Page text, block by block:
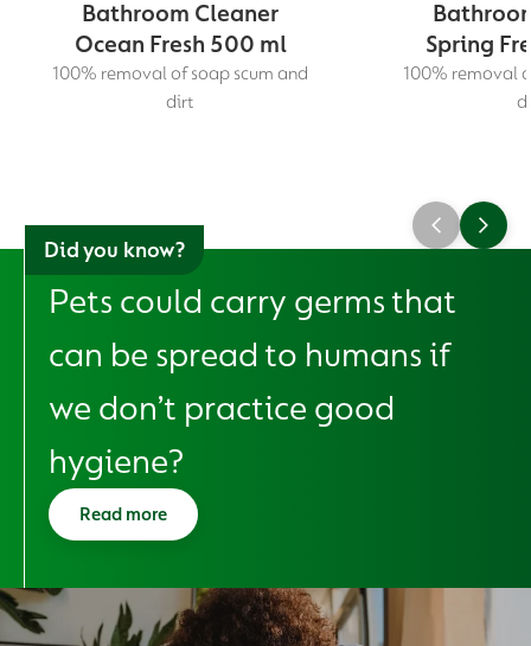
Bathroom Cleaner
Ocean Fresh 500 ml
100% removal of soap scum and
dirt
Spring
100% removal
Did you know?
Pets could carry germs that
can be spread to humans if
we don’t practice good
hygiene?
Read more